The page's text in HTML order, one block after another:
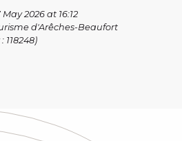
2026 at 16:12
d'Arêches-Beaufort
118248)